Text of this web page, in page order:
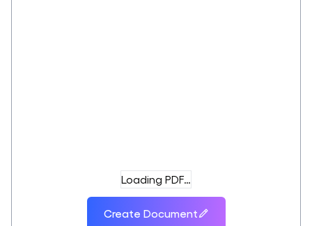
Loading PDF…
Create Document